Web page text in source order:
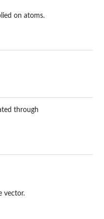
on atoms.
through
vector.